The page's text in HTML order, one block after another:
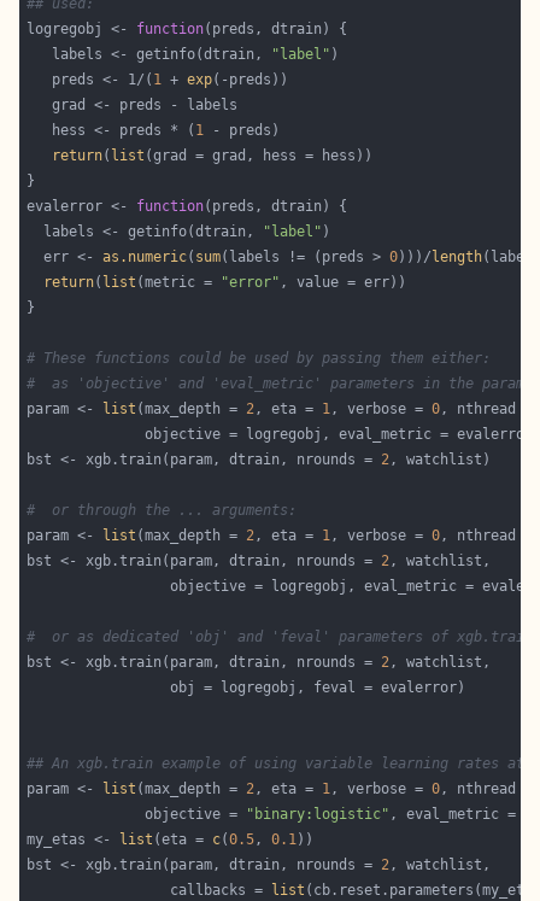
## used:
logregobj <- function
   labels <- getinfo(dtrain,
"label"
   preds <- 1/(
1 + exp
   hess <- preds * (
1
return( list
evalerror <- function
  labels <- getinfo(dtrain,
"label"
  err <-
as.numeric( sum(labels != (preds > 0)))/ length
return( list (metric = "error"
# These functions could be used by passing them either:
#  as 'objective' and 'eval_metric' parameters in the
param <-
list (max_depth = 2, eta = 1, verbose = 0
bst <- xgb.train(param, dtrain, nrounds = 2
#  or through the ... arguments:
param <-
list (max_depth = 2, eta = 1, verbose = 0
bst <- xgb.train(param, dtrain, nrounds = 2
#  or as dedicated 'obj' and 'feval' parameters of
bst <- xgb.train(param, dtrain, nrounds = 2
## An xgb.train example of using variable learning rates at
param <-
list (max_depth = 2, eta = 1, verbose = 0
              objective =
"binary:logistic" , eval_metric =
my_etas <-
list (eta = c(0.5, 0.1
bst <- xgb.train(param, dtrain, nrounds = 2
                 callbacks =
list